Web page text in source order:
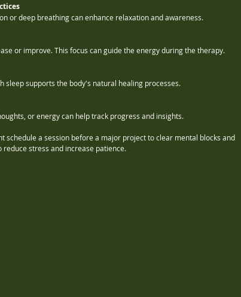
or deep breathing can enhance relaxation and awareness.
or improve. This focus can guide the energy during the therapy.
sleep supports the body's natural healing processes.
or energy can help track progress and insights.
schedule a session before a major project to clear mental blocks and
stress and increase patience.